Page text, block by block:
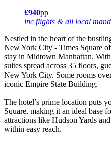
£940pp
inc flights & all local
Nestled in the heart of the
New York City - Times Square
stay in Midtown Manhattan.
suites spread across 35 floors,
New York City. Some rooms
iconic Empire State Building.
The hotel’s prime location puts
Square, making it an ideal base
attractions like Hudson Yards
within easy reach.